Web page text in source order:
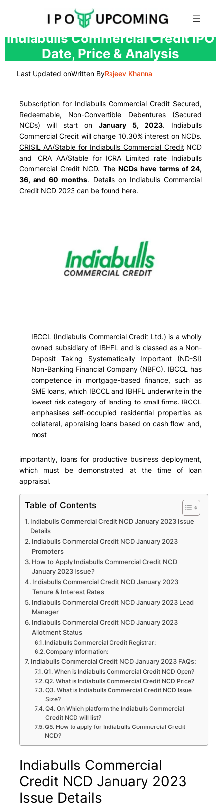
Skip
content
Indiabulls Commercial Credit IPO
Date, Price & Analysis
Last Updated onWritten ByRajeev Khanna
Subscription for Indiabulls Commercial Credit Secured,
Redeemable, Non-Convertible Debentures (Secured
NCDs) will start onJanuary 5, 2023. Indiabulls
Commercial Credit will charge 10.30% interest on NCDs.
CRISIL AA/Stable for Indiabulls Commercial CreditNCD
and ICRA AA/Stable for ICRA Limited rate Indiabulls
Commercial Credit NCD. The NCDs have terms of 24,
36, and 60 months. Details on Indiabulls Commercial
Credit NCD 2023 can be found here.
IBCCL (Indiabulls Commercial Credit Ltd.) is a wholly
owned subsidiary of IBHFL and is classed as a Non-
Deposit Taking Systematically Important (ND-SI)
Non-Banking Financial Company (NBFC). IBCCL has
competence in mortgage-based finance, such as
SME loans, which IBCCL and IBHFL underwrite in the
lowest risk category of lending to small firms. IBCCL
emphasises self-occupied residential properties as
collateral, appraising loans based on cash flow, and,
most
importantly, loans for productive business deployment,
which must be demonstrated at the time of loan
appraisal.
Table of Contents
Indiabulls Commercial Credit NCD January 2023 Issue
Details
Indiabulls Commercial Credit NCD January 2023
Promoters
How to Apply Indiabulls Commercial Credit NCD
January 2023 Issue?
Indiabulls Commercial Credit NCD January 2023
Tenure & Interest Rates
Indiabulls Commercial Credit NCD January 2023 Lead
Manager
Indiabulls Commercial Credit NCD January 2023
Allotment Status
Indiabulls Commercial Credit Registrar:
Company Information:
Indiabulls Commercial Credit NCD January 2023 FAQs:
Q1. When is Indiabulls Commercial Credit NCD Open?
Q2. What is Indiabulls Commercial Credit NCD Price?
Q3. What is Indiabulls Commercial Credit NCD Issue
Size?
Q4. On Which platform the Indiabulls Commercial
Credit NCD will list?
Q5. How to apply for Indiabulls Commercial Credit
NCD?
Indiabulls Commercial
Credit NCD January 2023
Issue Details